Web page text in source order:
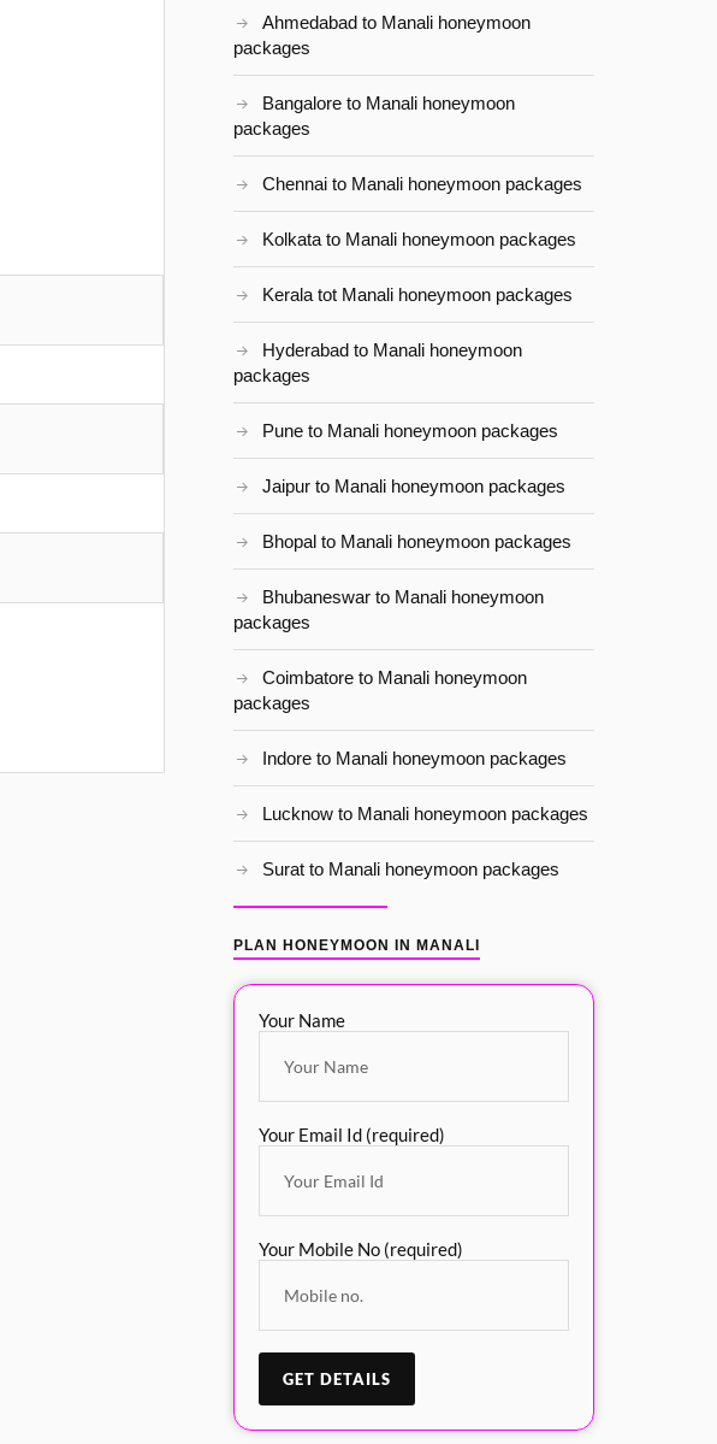
Ahmedabad to Manali honeymoon
packages
Bangalore to Manali honeymoon
packages
Chennai to Manali honeymoon packages
Kolkata to Manali honeymoon packages
Kerala tot Manali honeymoon packages
Hyderabad to Manali honeymoon
packages
Pune to Manali honeymoon packages
Jaipur to Manali honeymoon packages
Bhopal to Manali honeymoon packages
Bhubaneswar to Manali honeymoon
packages
Coimbatore to Manali honeymoon
packages
Indore to Manali honeymoon packages
Lucknow to Manali honeymoon packages
Surat to Manali honeymoon packages
PLAN HONEYMOON IN MANALI
Your Name
Your Email Id (required)
Your Mobile No (required)